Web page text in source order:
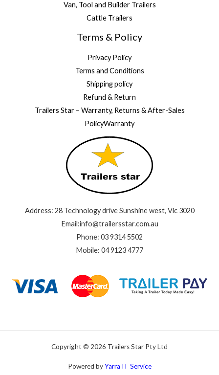
Van, Tool and Builder Trailers
Cattle Trailers
Terms & Policy
Privacy Policy
Terms and Conditions
Shipping policy
Refund & Return
Trailers Star – Warranty, Returns & After-Sales
PolicyWarranty
Address: 28 Technology drive Sunshine west, Vic 3020
Email:info@trailersstar.com.au
Phone: 03 9314 5502
Mobile: 04 9123 4777
Copyright © 2026 Trailers Star Pty Ltd
Powered byYarra IT Service